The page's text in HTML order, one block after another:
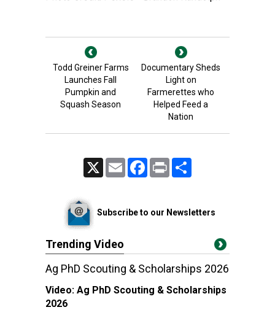
Todd Greiner Farms
Launches Fall
Pumpkin and
Squash Season
Documentary Sheds
Light on
Farmerettes who
Helped Feed a
Nation
Email FacebookPrint
Subscribe to our Newsletters
Trending Video
Ag PhD Scouting & Scholarships 2026
Video: Ag PhD Scouting & Scholarships
2026